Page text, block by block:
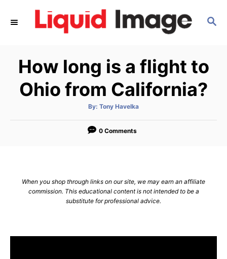
S
C
H
How long is a flight to
Ohio from California?
By: A
t
o
Tony Havelka
0 Comments
When you shop through links on our site, we may earn an affiliate
commission. This educational content is not intended to be a
substitute for professional advice.